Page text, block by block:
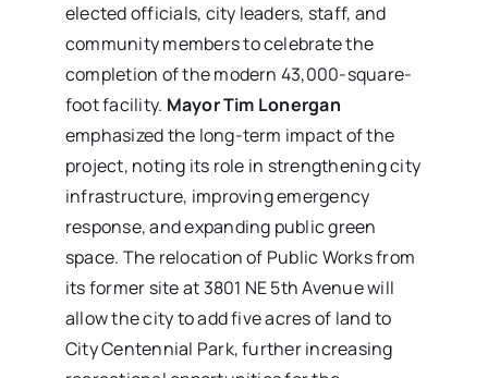
elected officials, city leaders, staff, and
community members to celebrate the
completion of the modern 43,000-square-
foot facility. Mayor Tim Lonergan
emphasized the long-term impact of the
project, noting its role in strengthening city
infrastructure, improving emergency
response, and expanding public green
space. The relocation of Public Works from
its former site at 3801 NE 5th Avenue will
allow the city to add five acres of land to
City Centennial Park, further increasing